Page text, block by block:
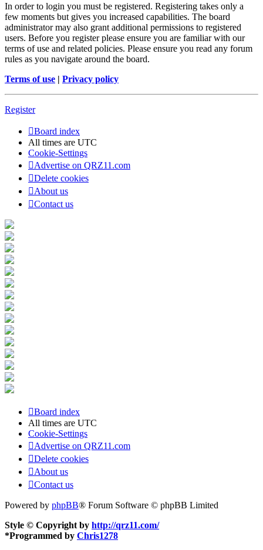
In order to login you must be registered. Registering takes only a
few moments but gives you increased capabilities. The board
administrator may also grant additional permissions to registered
users. Before you register please ensure you are familiar with our
terms of use and related policies. Please ensure you read any forum
rules as you navigate around the board.
Terms of use | Privacy policy
Register
Board index
All times are UTC
Cookie-Settings
Advertise on QRZ11.com
Delete cookies
About us
Contact us
Board index
All times are UTC
Cookie-Settings
Advertise on QRZ11.com
Delete cookies
About us
Contact us
Powered by phpBB® Forum Software © phpBB Limited
Style © Copyright by http://qrz11.com/
*Programmed by Chris1278